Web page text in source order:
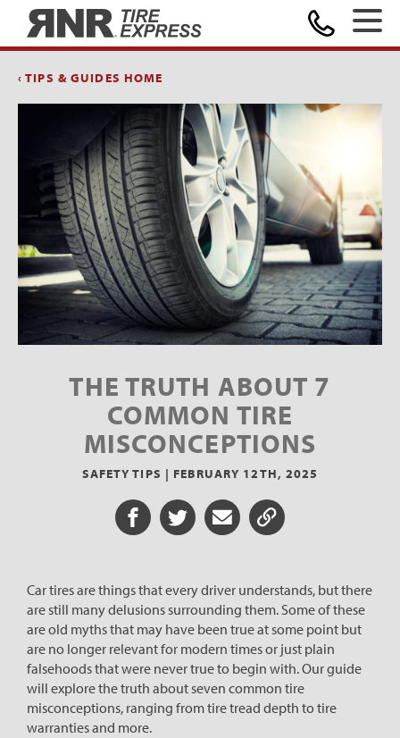
‹ TIPS & GUIDES HOME
THE TRUTH ABOUT 7
COMMON TIRE
MISCONCEPTIONS
SAFETY TIPS | FEBRUARY 12TH, 2025
Share on Facebook
Share on Twitter
Share via Email
Share URL
Car tires are things that every driver understands, but there
are still many delusions surrounding them. Some of these
are old myths that may have been true at some point but
are no longer relevant for modern times or just plain
falsehoods that were never true to begin with. Our guide
will explore the truth about seven common tire
misconceptions, ranging from tire tread depth to tire
warranties and more.